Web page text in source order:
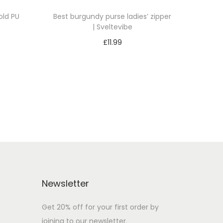
PU
Best burgundy purse ladies’ zipper
| Sveltevibe
£11.99
Newsletter
Get 20% off for your first order by
joining to our newsletter.